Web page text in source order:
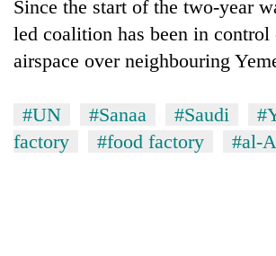
Since the start of the two-year
led coalition has been in control
airspace over neighbouring
#UN #Sanaa #Saudi
factory
#food factory #al-